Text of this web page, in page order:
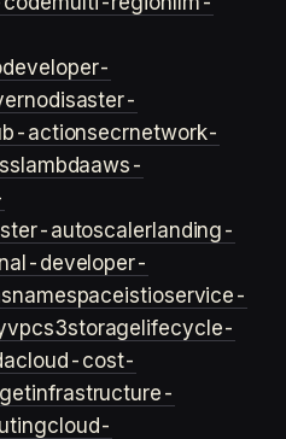
developer-
disaster-
actionsecrnetwork-
lambdaaws-
autoscalerlanding-
developer-
namespaceistioservice-
vpcs3storage lifecycle-
cloud-cost-
infrastructure-
cloud-